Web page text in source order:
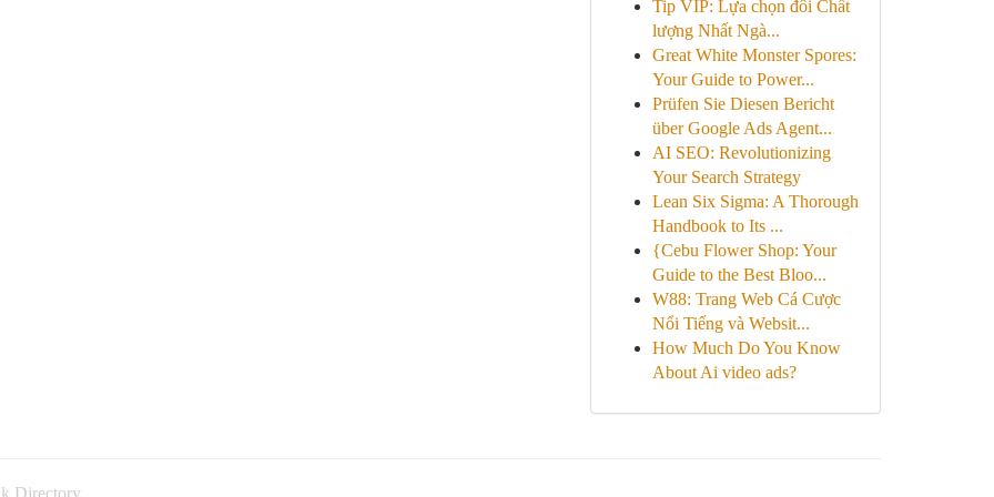
Tip VIP: Lựa chọn đôi Chất
lượng Nhất Ngà...
Great White Monster Spores:
Your Guide to Power...
Prüfen Sie Diesen Bericht
über Google Ads Agent...
AI SEO: Revolutionizing
Your Search Strategy
Lean Six Sigma: A Thorough
Handbook to Its ...
{Cebu Flower Shop: Your
Guide to the Best Bloo...
W88: Trang Web Cá Cược
Nổi Tiếng và Websit...
How Much Do You Know
About Ai video ads?
Directory